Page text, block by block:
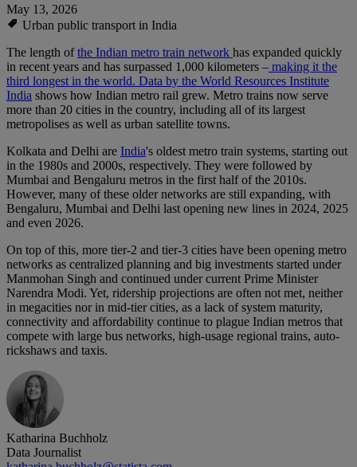
May 13, 2026
Urban public transport in India
The length ofthe Indian metro train network has expanded quickly
in recent years and has surpassed 1,000 kilometers – making it the
third longest in the world. Data by the World Resources Institute
India shows how Indian metro rail grew. Metro trains now serve
more than 20 cities in the country, including all of its largest
metropolises as well as urban satellite towns.
Kolkata and Delhi are India's oldest metro train systems, starting out
in the 1980s and 2000s, respectively. They were followed by
Mumbai and Bengaluru metros in the first half of the 2010s.
However, many of these older networks are still expanding, with
Bengaluru, Mumbai and Delhi last opening new lines in 2024, 2025
and even 2026.
On top of this, more tier-2 and tier-3 cities have been opening metro
networks as centralized planning and big investments started under
Manmohan Singh and continued under current Prime Minister
Narendra Modi. Yet, ridership projections are often not met, neither
in megacities nor in mid-tier cities, as a lack of system maturity,
connectivity and affordability continue to plague Indian metros that
compete with large bus networks, high-usage regional trains, auto-
rickshaws and taxis.
Katharina Buchholz
Data Journalist